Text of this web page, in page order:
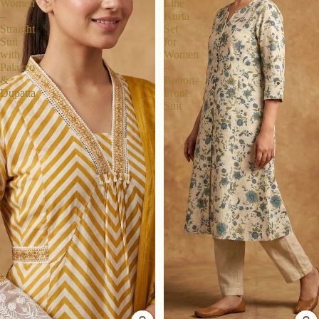
Women
–
Straight
Suit
with
Palazzo
&
Dupatta
Line
Kurta
Set
for
Women
–
Button-
Front
Suit